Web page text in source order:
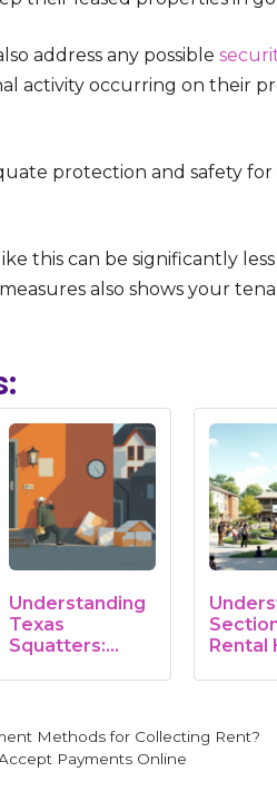
address any possible
activity occurring on their
protection and safety
this can be significantly
also shows your
Understanding
Texas
Squatters:
and…
Rental
Methods for Collecting Rent?
Payments Online